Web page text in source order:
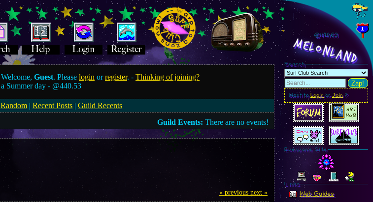
Welcome,Guest. Pleaselogin orregister. -Thinking of joining?
a Summer day - @440.53
Random |Recent Posts |Guild Recents
Guild Events: There are no events!
« previous next »
@440.65
MelonLand
Search
Zap!
Want toLoginorJoin?
Everyone Site
Linkz
Web Guides